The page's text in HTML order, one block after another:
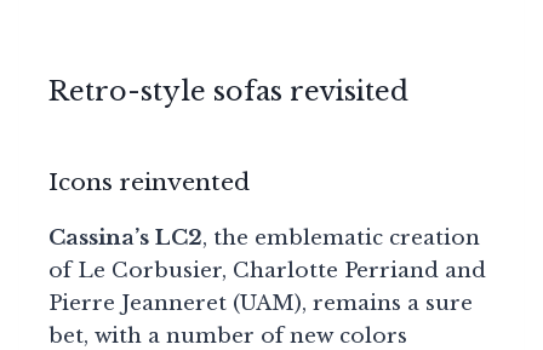
Retro-style sofas revisited
Icons reinvented
Cassina’s LC2, the emblematic creation
of Le Corbusier, Charlotte Perriand and
Pierre Jeanneret (UAM), remains a sure
bet, with a number of new colors